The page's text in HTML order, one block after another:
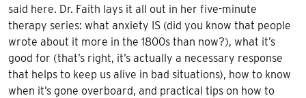
said here. Dr. Faith lays it all out in her five-minute
therapy series: what anxiety IS (did you know that people
wrote about it more in the 1800s than now?), what it’s
good for (that’s right, it’s actually a necessary response
that helps to keep us alive in bad situations), how to know
when it’s gone overboard, and practical tips on how to